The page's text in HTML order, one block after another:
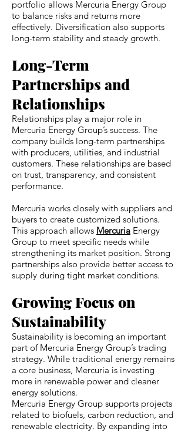
portfolio allows Mercuria Energy Group
to balance risks and returns more
effectively. Diversification also supports
long-term stability and steady growth.
Long-Term
Partnerships and
Relationships
Relationships play a major role in
Mercuria Energy Group’s success. The
company builds long-term partnerships
with producers, utilities, and industrial
customers. These relationships are based
on trust, transparency, and consistent
performance.
Mercuria works closely with suppliers and
buyers to create customized solutions.
This approach allows Mercuria Energy
Group to meet specific needs while
strengthening its market position. Strong
partnerships also provide better access to
supply during tight market conditions.
Growing Focus on
Sustainability
Sustainability is becoming an important
part of Mercuria Energy Group’s trading
strategy. While traditional energy remains
a core business, Mercuria is investing
more in renewable power and cleaner
energy solutions.
Mercuria Energy Group supports projects
related to biofuels, carbon reduction, and
renewable electricity. By expanding into